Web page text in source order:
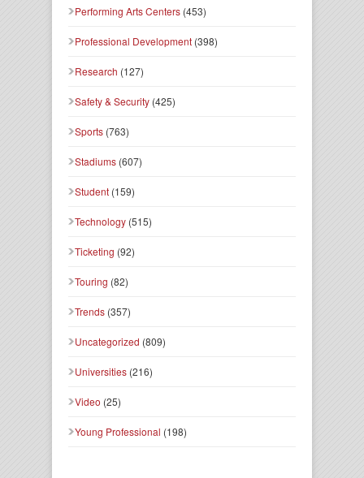
Performing Arts Centers (453)
Professional Development (398)
Research (127)
Safety & Security (425)
Sports (763)
Stadiums (607)
Student (159)
Technology (515)
Ticketing (92)
Touring (82)
Trends (357)
Uncategorized (809)
Universities (216)
Video (25)
Young Professional (198)